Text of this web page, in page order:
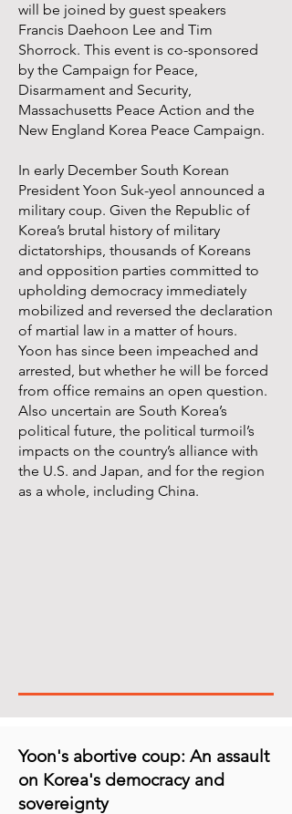
will be joined by guest speakers
Francis Daehoon Lee and Tim
Shorrock. This event is co-sponsored
by the Campaign for Peace,
Disarmament and Security,
Massachusetts Peace Action and the
New England Korea Peace Campaign.
In early December South Korean
President Yoon Suk-yeol announced a
military coup. Given the Republic of
Korea’s brutal history of military
dictatorships, thousands of Koreans
and opposition parties committed to
upholding democracy immediately
mobilized and reversed the declaration
of martial law in a matter of hours.
Yoon has since been impeached and
arrested, but whether he will be forced
from office remains an open question.
Also uncertain are South Korea’s
political future, the political turmoil’s
impacts on the country’s alliance with
the U.S. and Japan, and for the region
as a whole, including China.
Yoon's abortive coup: An assault
on Korea's democracy and
sovereignty​